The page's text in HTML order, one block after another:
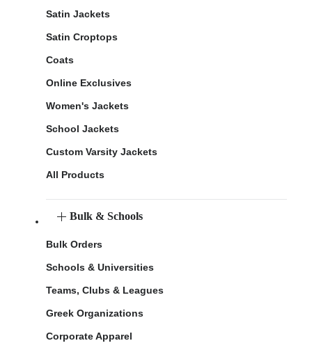
Satin Jackets
Satin Croptops
Coats
Online Exclusives
Women's Jackets
School Jackets
Custom Varsity Jackets
All Products
Bulk & Schools
Bulk Orders
Schools & Universities
Teams, Clubs & Leagues
Greek Organizations
Corporate Apparel